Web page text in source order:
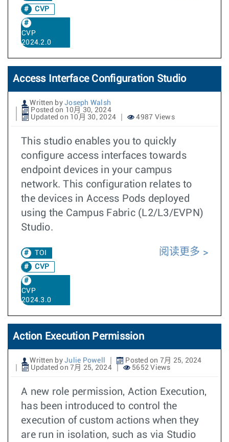
CVP
CVP
2024.2.0
Access Interface Configuration Studio
Written by Joseph Walsh
Posted on 10月 30, 2024
Updated on 10月 30, 2024
4987 Views
This studio enables you to quickly
configure access interfaces towards
endpoint devices in your campus
network. This configuration relates to
the devices in Access Pods deployed
using the Campus Fabric (L2/L3/EVPN)
Studio.
TOI
CVP
CVP
2024.3.0
阅读更多
Action Execution Permission
Written by Julie Powell
Posted on 7月 25, 2024
Updated on 7月 25, 2024
5652 Views
A new role permission, Action Execution,
has been introduced to control the
execution of custom actions when they
are run in isolation, such as via Studio